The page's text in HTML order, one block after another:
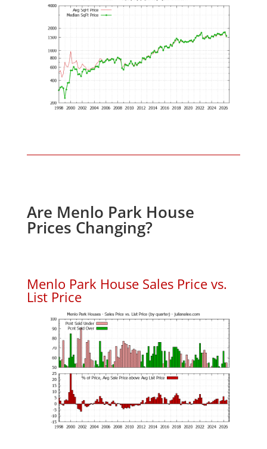
Are Menlo Park House
Prices Changing?
Menlo Park House Sales Price vs.
List Price